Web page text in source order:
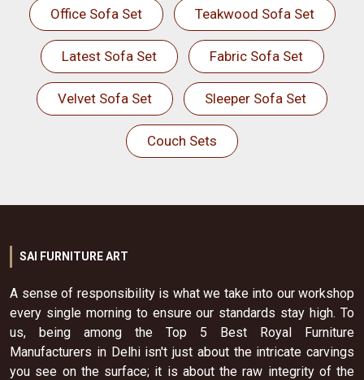
Office Sofa Set Teakwood Sofa Set
Latest Sofa Set Fabric Sofa Set
Velvet Sofa Set Sleeper Sofa Set
Couch Sets
SAI FURNITURE ART
A sense of responsibility is what we take into our workshop
every single morning to ensure our standards stay high. To
us, being among the Top 5 Best Royal Furniture
Manufacturers in Delhi isn't just about the intricate carvings
you see on the surface; it is about the raw integrity of the